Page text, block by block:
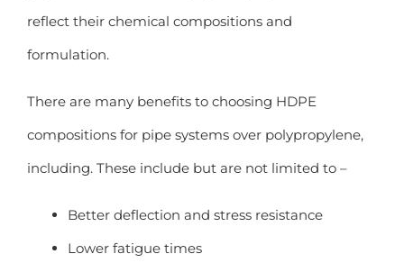
reflect their chemical compositions and
formulation.
There are many benefits to choosing HDPE
compositions for pipe systems over polypropylene,
including. These include but are not limited to –
Better deflection and stress resistance
Lower fatigue times